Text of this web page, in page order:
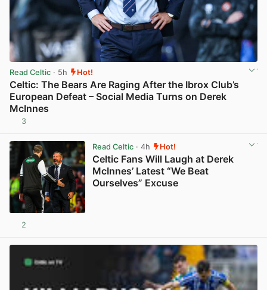
Read Celtic · 5h Hot!
Celtic: The Bears Are Raging After the Ibrox Club’s
European Defeat – Social Media Turns on Derek
McInnes
3
Read Celtic· 4h Hot!
Celtic Fans Will Laugh at Derek
McInnes’ Latest “We Beat
Ourselves” Excuse
2